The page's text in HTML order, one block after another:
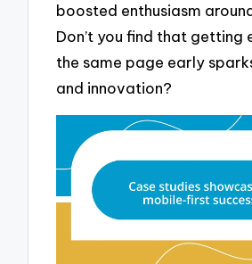
boosted enthusiasm
Don’t you find that getting
the same page early
and innovation?